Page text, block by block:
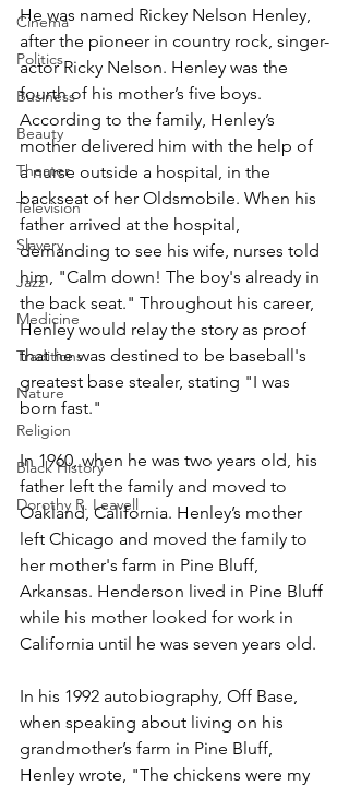
Cinema
Politics
Business
Beauty
Theater
Television
Slavery
Jazz
Medicine
Traditions
Nature
Religion
Black History
Dorothy R. Leavell
He was named Rickey Nelson Henley,
after the pioneer in country rock, singer-
actor Ricky Nelson. Henley was the
fourth of his mother’s five boys.
According to the family, Henley’s
mother delivered him with the help of
a nurse outside a hospital, in the
backseat of her Oldsmobile. When his
father arrived at the hospital,
demanding to see his wife, nurses told
him, "Calm down! The boy's already in
the back seat." Throughout his career,
Henley would relay the story as proof
that he was destined to be baseball's
greatest base stealer, stating "I was
born fast."
In 1960, when he was two years old, his
father left the family and moved to
Oakland, California. Henley’s mother
left Chicago and moved the family to
her mother's farm in Pine Bluff,
Arkansas. Henderson lived in Pine Bluff
while his mother looked for work in
California until he was seven years old.
In his 1992 autobiography, Off Base,
when speaking about living on his
grandmother’s farm in Pine Bluff,
Henley wrote, "The chickens were my